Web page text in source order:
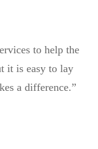
to help the
it is easy to lay
a difference.”